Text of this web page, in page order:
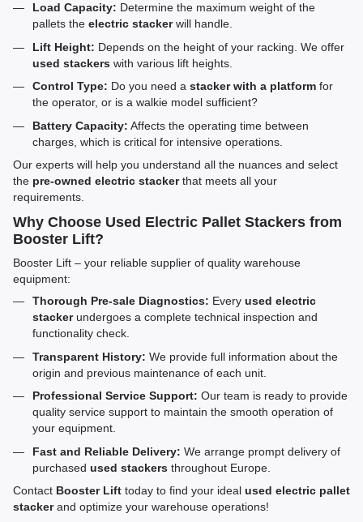
Load Capacity: Determine the maximum weight of the
pallets the electric stackerwill handle.
Lift Height: Depends on the height of your racking. We offer
used stackers with various lift heights.
Control Type: Do you need a stacker with a platform for
the operator, or is a walkie model sufficient?
Battery Capacity: Affects the operating time between
charges, which is critical for intensive operations.
Our experts will help you understand all the nuances and select
the pre-owned electric stackerthat meets all your
requirements.
Why Choose Used Electric Pallet Stackers from
Booster Lift?
Booster Lift – your reliable supplier of quality warehouse
equipment:
Thorough Pre-sale Diagnostics: Every used electric
stackerundergoes a complete technical inspection and
functionality check.
Transparent History: We provide full information about the
origin and previous maintenance of each unit.
Professional Service Support: Our team is ready to provide
quality service support to maintain the smooth operation of
your equipment.
Fast and Reliable Delivery: We arrange prompt delivery of
purchased used stackers throughout Europe.
Contact Booster Lift today to find your ideal used electric pallet
stackerand optimize your warehouse operations!